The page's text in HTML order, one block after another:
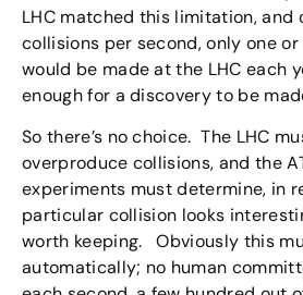
LHC matched this limitation, and
collisions per second, only one
would be made at the LHC each
enough for a discovery to be
So there’s no choice. The LHC
overproduce collisions, and the
experiments must determine, in
particular collision looks
worth keeping. Obviously this
automatically; no human